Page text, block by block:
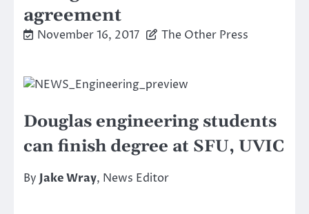
agreement
November 16, 2017 The Other Press
Douglas engineering students
can finish degree at SFU, UVIC
By Jake Wray, News Editor